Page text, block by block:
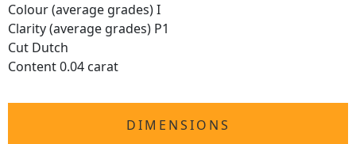
Colour (average grades) I
Clarity (average grades) P1
Cut Dutch
Content 0.04 carat
DIMENSIONS